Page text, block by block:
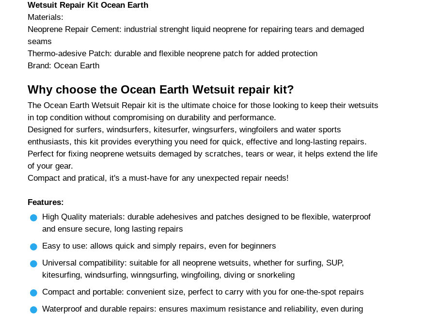
Wetsuit Repair Kit Ocean Earth
Materials:
Neoprene Repair Cement: industrial strenght liquid neoprene for repairing tears and demaged
seams
Thermo-adesive Patch: durable and flexible neoprene patch for added protection
Brand: Ocean Earth
Why choose the Ocean Earth Wetsuit repair kit?
The Ocean Earth Wetsuit Repair kit is the ultimate choice for those looking to keep their wetsuits
in top condition without compromising on durability and performance.
Designed for surfers, windsurfers, kitesurfer, wingsurfers, wingfoilers and water sports
enthusiasts, this kit provides everything you need for quick, effective and long-lasting repairs.
Perfect for fixing neoprene wetsuits demaged by scratches, tears or wear, it helps extend the life
of your gear.
Compact and pratical, it's a must-have for any unexpected repair needs!
Features:
High Quality materials: durable adehesives and patches designed to be flexible, waterproof
and ensure secure, long lasting repairs
Easy to use: allows quick and simply repairs, even for beginners
Universal compatibility: suitable for all neoprene wetsuits, whether for surfing, SUP,
kitesurfing, windsurfing, winngsurfing, wingfoiling, diving or snorkeling
Compact and portable: convenient size, perfect to carry with you for one-the-spot repairs
Waterproof and durable repairs: ensures maximum resistance and reliability, even during